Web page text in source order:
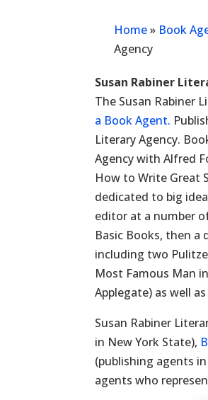
Home» Book
Agency
Susan Rabiner
The Susan Rabiner
a Book Agent.
Literary Agency.
Agency with Alfred
How to Write Great
dedicated to big
editor at a number
Basic Books, then a
including two
Most Famous Man
Applegate) as well
Susan Rabiner
in New York State),
(publishing agents
agents who